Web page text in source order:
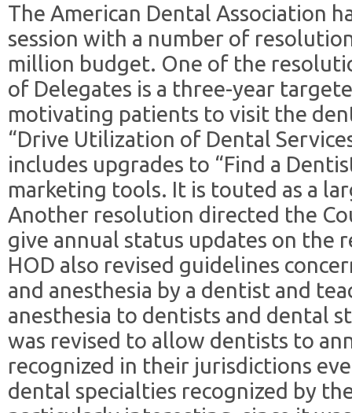
The American Dental Association
session with a number of
million budget. One of the
of Delegates is a three-year
motivating patients to visit the
“Drive Utilization of Dental
includes upgrades to “Find a
marketing tools. It is touted as a
Another resolution directed the
give annual status updates on the
HOD also revised guidelines
and anesthesia by a dentist and
anesthesia to dentists and dental
was revised to allow dentists to
recognized in their jurisdictions
dental specialties recognized by